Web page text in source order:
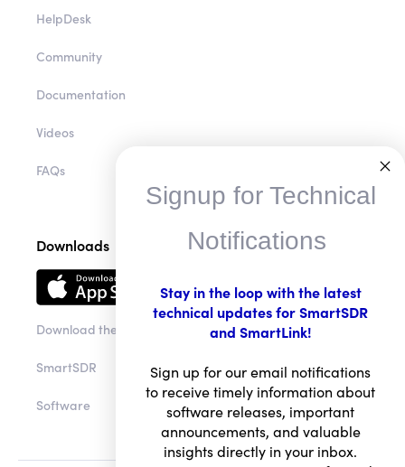
Create a support ticket
HelpDesk
Community
Documentation
Videos
Downloads
Download the app
SmartSDR
Signup for Technical
Notifications
Stay in the loop with the latest
technical updates for SmartSDR
and SmartLink!
Sign up for our email notifications
to receive timely information about
software releases, important
announcements, and valuable
insights directly in your inbox.